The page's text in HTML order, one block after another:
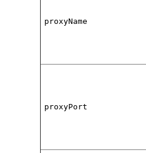
proxyName
proxyPort